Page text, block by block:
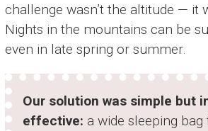
challenge wasn’t the altitude — it
Nights in the mountains can be
even in late spring or summer.
Our solution was simple but
effective: a wide sleeping bag